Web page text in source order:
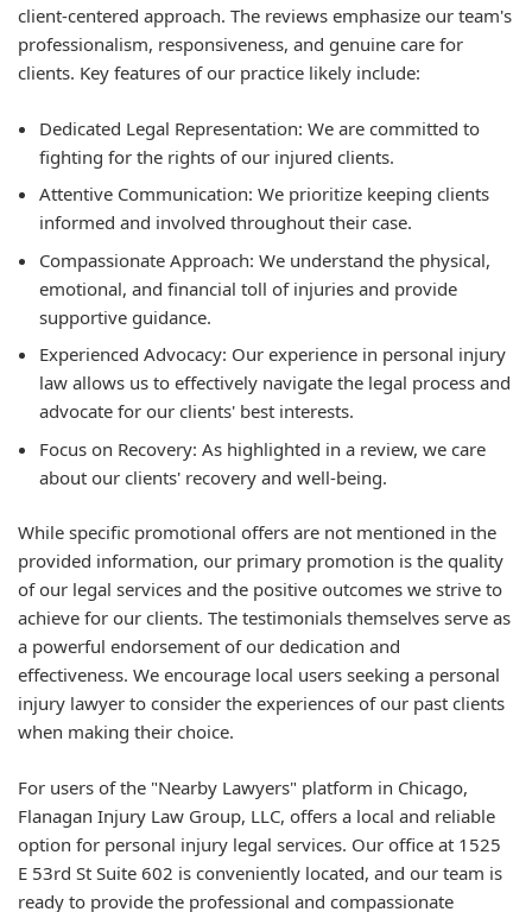
client-centered approach. The reviews emphasize our team's
professionalism, responsiveness, and genuine care for
clients. Key features of our practice likely include:
Dedicated Legal Representation: We are committed to
fighting for the rights of our injured clients.
Attentive Communication: We prioritize keeping clients
informed and involved throughout their case.
Compassionate Approach: We understand the physical,
emotional, and financial toll of injuries and provide
supportive guidance.
Experienced Advocacy: Our experience in personal injury
law allows us to effectively navigate the legal process and
advocate for our clients' best interests.
Focus on Recovery: As highlighted in a review, we care
about our clients' recovery and well-being.
While specific promotional offers are not mentioned in the
provided information, our primary promotion is the quality
of our legal services and the positive outcomes we strive to
achieve for our clients. The testimonials themselves serve as
a powerful endorsement of our dedication and
effectiveness. We encourage local users seeking a personal
injury lawyer to consider the experiences of our past clients
when making their choice.
For users of the "Nearby Lawyers" platform in Chicago,
Flanagan Injury Law Group, LLC, offers a local and reliable
option for personal injury legal services. Our office at 1525
E 53rd St Suite 602 is conveniently located, and our team is
ready to provide the professional and compassionate